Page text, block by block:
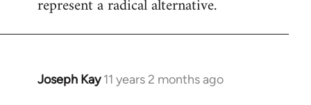
represent a radical alternative.
Joseph Kay 11 years 2 months ago
In